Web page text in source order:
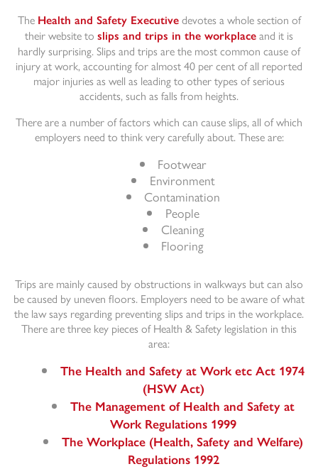
The Health and Safety Executivedevotes a whole section of
their website to slips and trips in the workplace and it is
hardly surprising. Slips and trips are the most common cause of
injury at work, accounting for almost 40 per cent of all reported
major injuries as well as leading to other types of serious
accidents, such as falls from heights.
There are a number of factors which can cause slips, all of which
employers need to think very carefully about. These are:
Footwear
Environment
Contamination
People
Cleaning
Flooring
Trips are mainly caused by obstructions in walkways but can also
be caused by uneven floors. Employers need to be aware of what
the law says regarding preventing slips and trips in the workplace.
There are three key pieces of Health & Safety legislation in this
area:
The Health and Safety at Work etc Act 1974
(HSW Act)
The Management of Health and Safety at
Work Regulations 1999
The Workplace (Health, Safety and Welfare)
Regulations 1992